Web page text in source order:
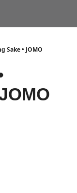
Sake • JOMO